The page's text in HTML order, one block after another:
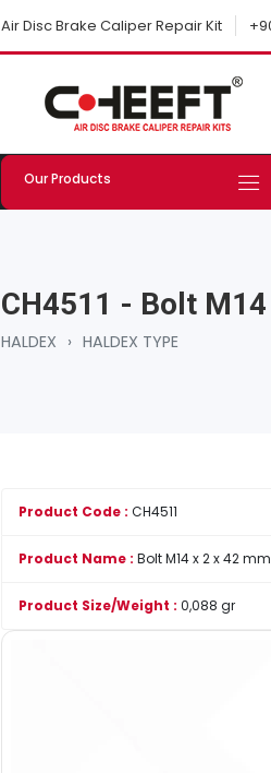
Air Disc Brake Caliper Repair Kit
Our Products
CH4511 - Bolt
HALDEX › HALDEX TYPE
Product Code : CH4511
Product Name : Bolt M14 x 2 x 42 mm
Product Size/Weight : 0,088 gr